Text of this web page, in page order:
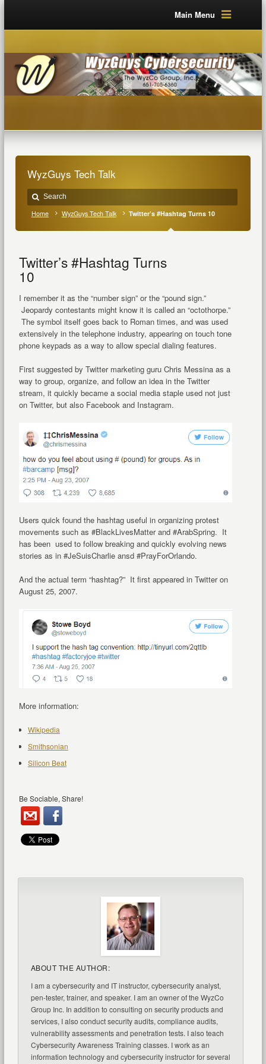
Main Menu
WyzGuys Tech Talk
Home WyzGuys Tech Talk Twitter’s #Hashtag Turns 10
Twitter’s #Hashtag Turns
10
I remember it as the “number sign” or the “pound sign.”
Jeopardy contestants might know it is called an “octothorpe.”
The symbol itself goes back to Roman times, and was used
extensively in the telephone industry, appearing on touch tone
phone keypads as a way to allow special dialing features.
First suggested by Twitter marketing guru Chris Messina as a
way to group, organize, and follow an idea in the Twitter
stream, it quickly became a social media staple used not just
on Twitter, but also Facebook and Instagram.
Users quick found the hashtag useful in organizing protest
movements such as #BlackLivesMatter and #ArabSpring. It
has been used to follow breaking and quickly evolving news
stories as in #JeSuisCharlie ansd #PrayForOrlando.
And the actual term “hashtag?” It first appeared in Twitter on
August 25, 2007.
More information:
Wikipedia
Smithsonian
Silicon Beat
Be Sociable, Share!
ABOUT THE AUTHOR:
I am a cybersecurity and IT instructor, cybersecurity analyst,
pen-tester, trainer, and speaker. I am an owner of the WyzCo
Group Inc. In addition to consulting on security products and
services, I also conduct security audits, compliance audits,
vulnerability assessments and penetration tests. I also teach
Cybersecurity Awareness Training classes. I work as an
information technology and cybersecurity instructor for several